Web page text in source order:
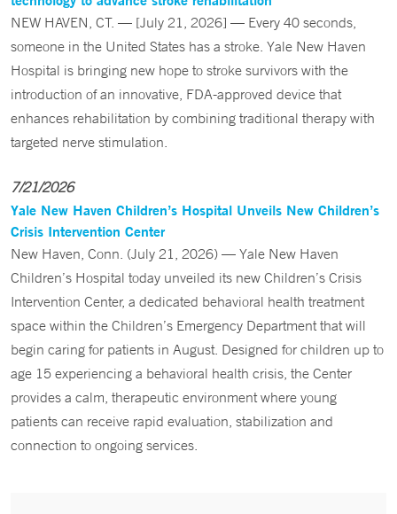
NEW HAVEN, CT. — [July 21, 2026] — Every 40 seconds,
someone in the United States has a stroke. Yale New Haven
Hospital is bringing new hope to stroke survivors with the
introduction of an innovative, FDA-approved device that
enhances rehabilitation by combining traditional therapy with
targeted nerve stimulation.
7/21/2026
Yale New Haven Children’s Hospital Unveils New Children’s
Crisis Intervention Center
New Haven, Conn. (July 21, 2026) — Yale New Haven
Children’s Hospital today unveiled its new Children’s Crisis
Intervention Center, a dedicated behavioral health treatment
space within the Children’s Emergency Department that will
begin caring for patients in August. Designed for children up to
age 15 experiencing a behavioral health crisis, the Center
provides a calm, therapeutic environment where young
patients can receive rapid evaluation, stabilization and
connection to ongoing services.